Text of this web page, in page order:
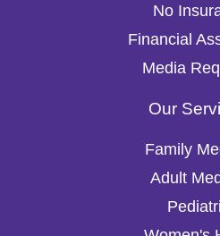
No
Financial
Media
Our
Family
Adult